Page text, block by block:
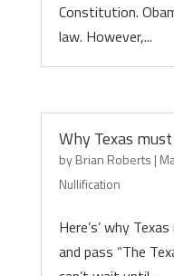
Constitution.
law. However,...
Why Texas
byBrian Roberts |
Nullification
Here’s’ why
and pass “The